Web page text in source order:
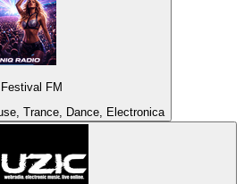
FM
Trance, Dance, Electronica